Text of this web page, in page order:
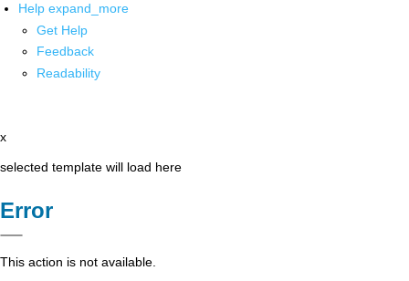
Help expand_more
Get Help
Feedback
Readability
x
selected template will load here
Error
This action is not available.